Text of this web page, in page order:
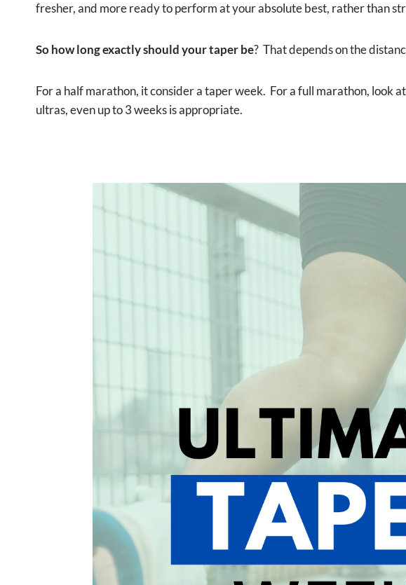
fresher, and more ready to perform at your absolute best, rather than
So how long exactly should your taper be? That depends on the
For a half marathon, it consider a taper week. For a full marathon, look
ultras, even up to 3 weeks is appropriate.